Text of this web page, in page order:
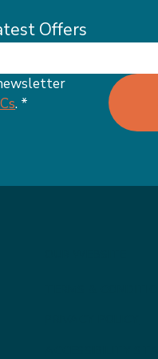
Offers
. *